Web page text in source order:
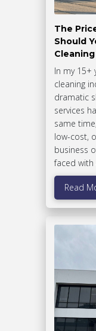
The
Should
In my 15+
cleaning
dramatic
services
same
low-cost,
business
faced
Read